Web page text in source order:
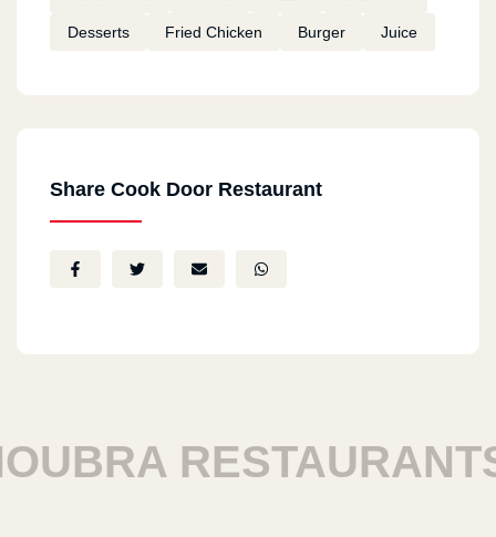
Desserts Fried Chicken Burger Juice
Share Cook Door Restaurant
RESTAURANTS